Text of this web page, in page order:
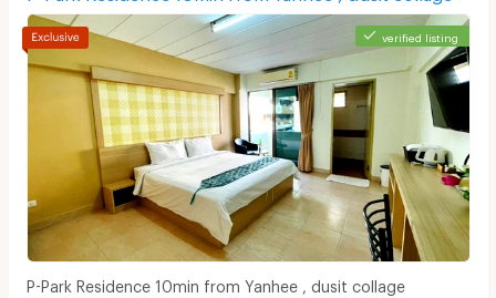
verified listing
P-Park Residence 10min from Yanhee , dusit collage